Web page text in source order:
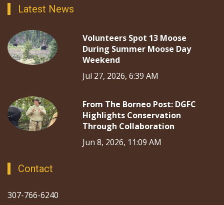
Latest News
Volunteers Spot 13 Moose
During Summer Moose Day
Weekend
Jul 27, 2026, 6:39 AM
From The Borneo Post: DGFC
Highlights Conservation
Through Collaboration
Jun 8, 2026, 11:09 AM
Contact
307-766-6240